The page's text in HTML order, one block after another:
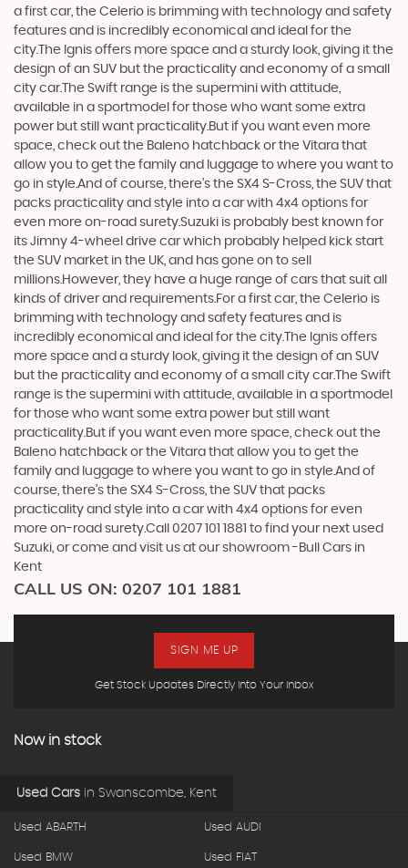
a first car, the Celerio is brimming with technology and safety
features and is incredibly economical and ideal for the
city.The Ignis offers more space and a sturdy look, giving it the
design of an SUV but the practicality and economy of a small
city car.The Swift range is the supermini with attitude,
available in a sportmodel for those who want some extra
power but still want practicality.But if you want even more
space, check out the Baleno hatchback or the Vitara that
allow you to get the family and luggage to where you want to
go in style.And of course, there’s the SX4 S-Cross, the SUV that
packs practicality and style into a car with 4x4 options for
even more on-road surety.Suzuki is probably best known for
its Jimny 4-wheel drive car which probably helped kick start
the SUV market in the UK, and has gone on to sell
millions.However, they have a huge range of cars that suit all
kinds of driver and requirements.For a first car, the Celerio is
brimming with technology and safety features and is
incredibly economical and ideal for the city.The Ignis offers
more space and a sturdy look, giving it the design of an SUV
but the practicality and economy of a small city car.The Swift
range is the supermini with attitude, available in a sportmodel
for those who want some extra power but still want
practicality.But if you want even more space, check out the
Baleno hatchback or the Vitara that allow you to get the
family and luggage to where you want to go in style.And of
course, there’s the SX4 S-Cross, the SUV that packs
practicality and style into a car with 4x4 options for even
more on-road surety.Call 0207 101 1881 to find your next used
Suzuki, or come and visit us at our showroom -Bull Cars in
Kent
CALL US ON: 0207 101 1881
Get Stock Updates Directly Into Your Inbox
SIGN ME UP
Now in stock
Used Cars in Swanscombe, Kent
Used ABARTH Used AUDI
Used BMW Used FIAT